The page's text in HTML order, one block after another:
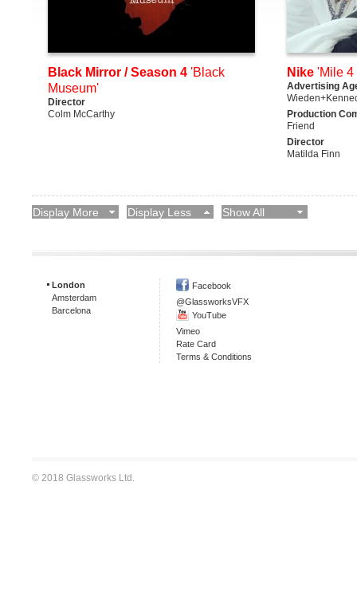
Black Mirror / Season 4 'Black
Museum'
Director
Colm McCarthy
Nike 'Mile 4
Advertising
Production
Friend
Director
Matilda Finn
Display More Display Less Show All
London
Amsterdam
Barcelona
Facebook
@GlassworksVFX
YouTube
Vimeo
Rate Card
Terms & Conditions
© 2018 Glassworks Ltd.